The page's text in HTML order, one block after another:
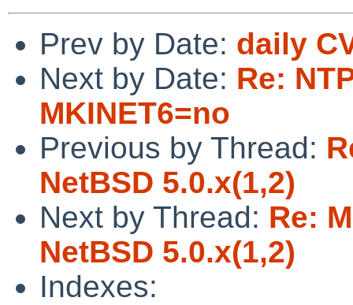
Prev by Date: daily
Next by Date: Re:
MKINET6=no
Previous by Thread:
NetBSD 5.0.x(1,2)
Next by Thread: Re:
NetBSD 5.0.x(1,2)
Indexes: